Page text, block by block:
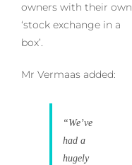
owners with their own
‘stock exchange in a
box’.
Mr Vermaas added:
“We’ve
had a
hugely